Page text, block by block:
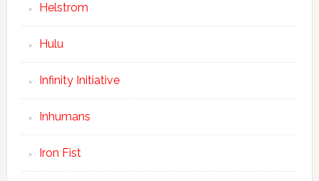
Helstrom
Hulu
Infinity Initiative
Inhumans
Iron Fist